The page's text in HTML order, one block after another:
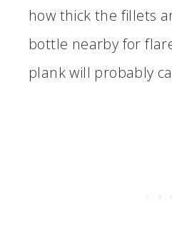
how thick the fillets
bottle nearby for
plank will probably